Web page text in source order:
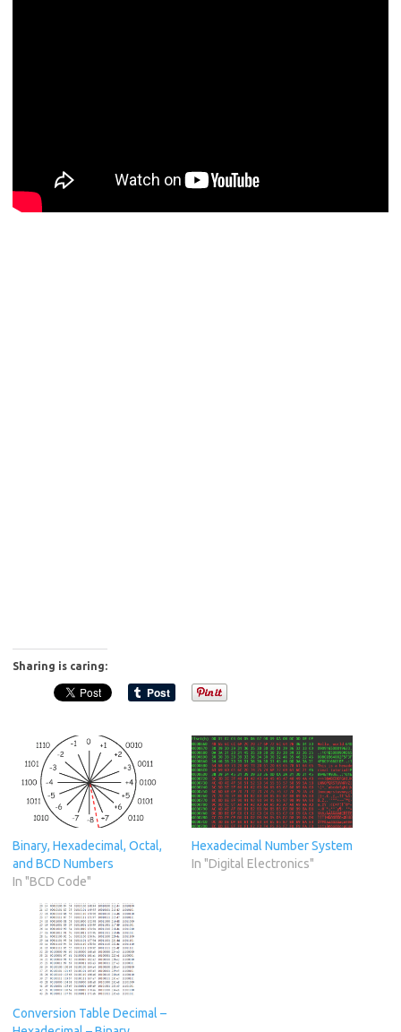
Sharing is caring:
Binary, Hexadecimal, Octal,
and BCD Numbers
In "BCD Code"
Hexadecimal Number System
In "Digital Electronics"
Conversion Table Decimal –